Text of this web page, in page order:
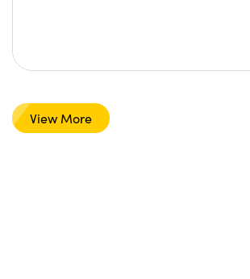
View More